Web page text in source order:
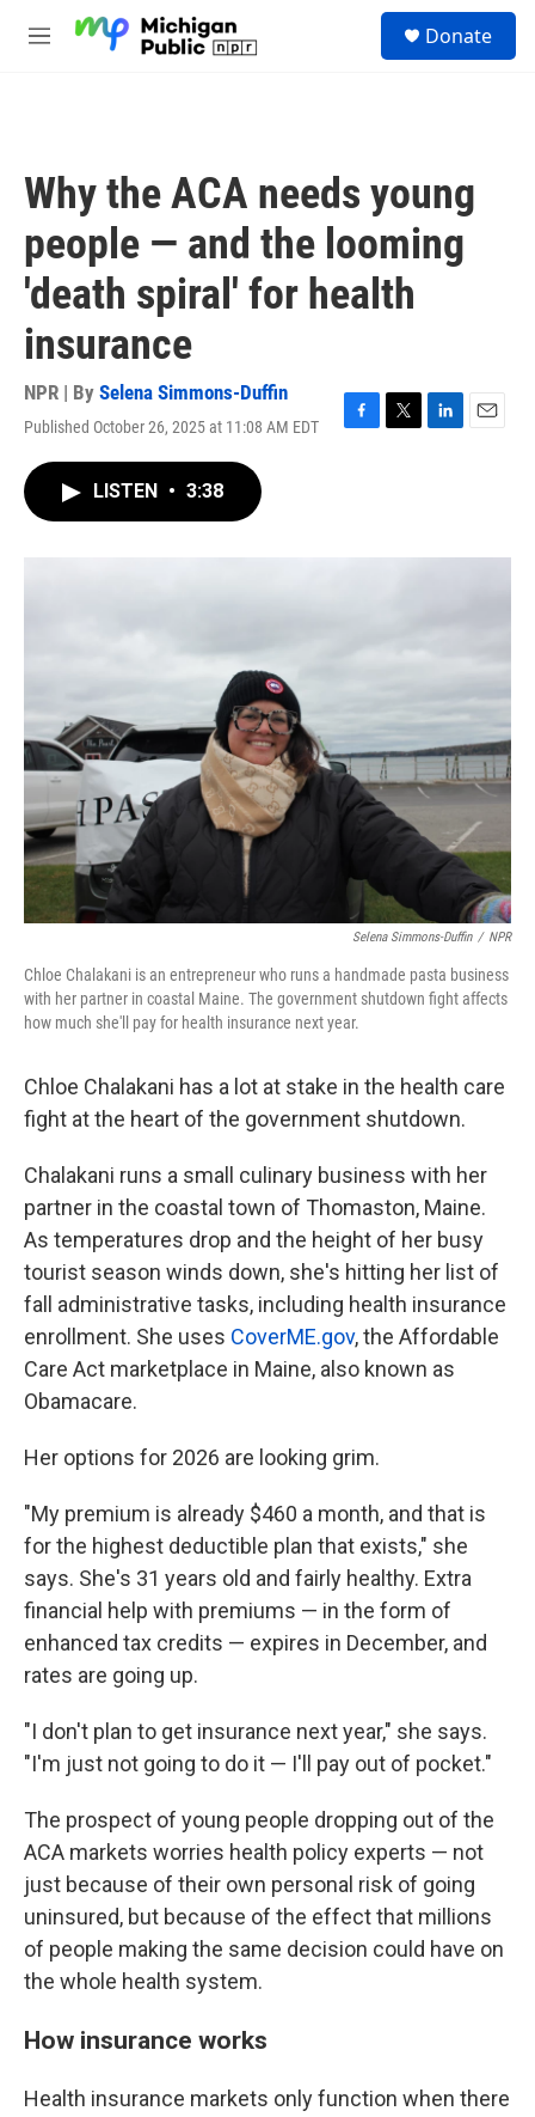
M
Donate
Why the ACA needs young
people — and the looming
'death spiral' for health
insurance
NPR | By Selena Simmons-Duffin
Published October 26, 2025 at 11:08 AM EDT
F
o
T
r
L
I
E
LISTEN • 3:38
Selena Simmons-Duffin / NPR
Chloe Chalakani is an entrepreneur who runs a handmade pasta business
with her partner in coastal Maine. The government shutdown fight affects
how much she'll pay for health insurance next year.
Chloe Chalakani has a lot at stake in the health care
fight at the heart of the government shutdown.
Chalakani runs a small culinary business with her
partner in the coastal town of Thomaston, Maine.
As temperatures drop and the height of her busy
tourist season winds down, she's hitting her list of
fall administrative tasks, including health insurance
enrollment. She uses CoverME.gov, the Affordable
Care Act marketplace in Maine, also known as
Obamacare.
Her options for 2026 are looking grim.
"My premium is already $460 a month, and that is
for the highest deductible plan that exists," she
says. She's 31 years old and fairly healthy. Extra
financial help with premiums — in the form of
enhanced tax credits — expires in December, and
rates are going up.
"I don't plan to get insurance next year," she says.
"I'm just not going to do it — I'll pay out of pocket."
The prospect of young people dropping out of the
ACA markets worries health policy experts — not
just because of their own personal risk of going
uninsured, but because of the effect that millions
of people making the same decision could have on
the whole health system.
How insurance works
Health insurance markets only function when there